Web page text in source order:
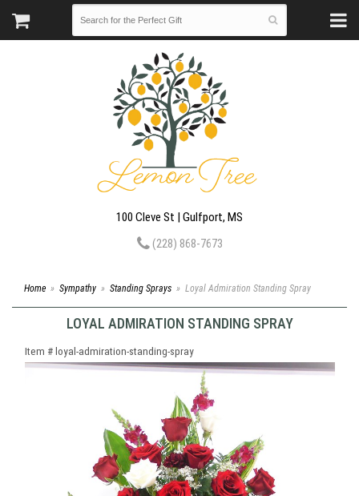
100 Cleve St | Gulfport, MS
(228) 868-7673
Home Sympathy Standing Sprays Loyal Admiration Standing Spray
LOYAL ADMIRATION STANDING SPRAY
Item # loyal-admiration-standing-spray